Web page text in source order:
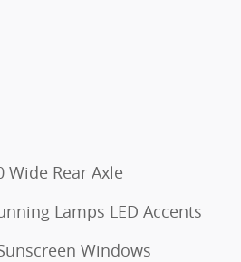
Wide Rear Axle
Lamps LED Accents
Windows